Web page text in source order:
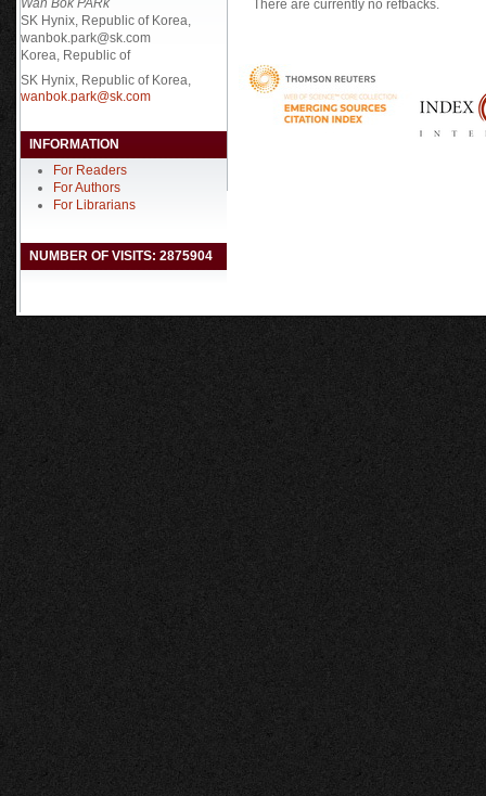
SK Hynix, Republic of Korea,
wanbok.park@sk.com
Korea, Republic of
SK Hynix, Republic of Korea,
wanbok.park@sk.com
INFORMATION
For Readers
For Authors
For Librarians
NUMBER OF VISITS: 2875904
There are currently no refbacks.